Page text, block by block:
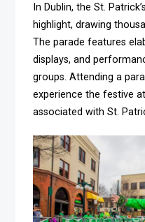
In Dublin, the St.
highlight, drawing
The parade features
displays, and
groups. Attending a
experience the festive
associated with St.